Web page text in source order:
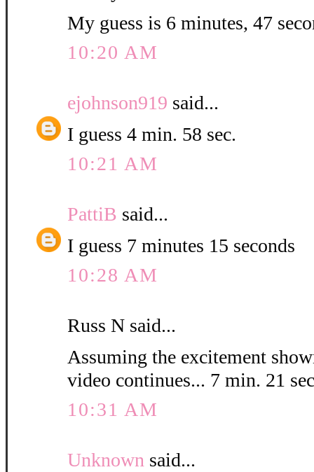
My guess is 6 minutes, 47
10:20 AM
ejohnson919 said...
I guess 4 min. 58 sec.
10:21 AM
PattiB said...
I guess 7 minutes 15 seconds
10:28 AM
Russ N said...
Assuming the excitement
video continues... 7 min. 21
10:31 AM
Unknown said...